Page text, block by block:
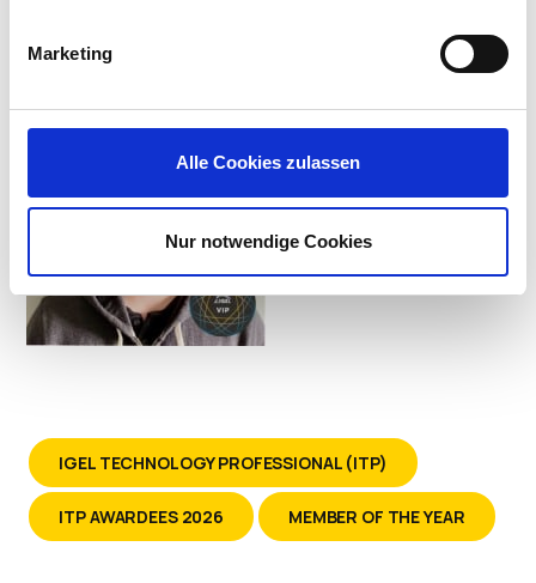
Marketing
Alle Cookies zulassen
Nur notwendige Cookies
IGEL TECHNOLOGY PROFESSIONAL (ITP)
ITP AWARDEES 2026 MEMBER OF THE YEAR